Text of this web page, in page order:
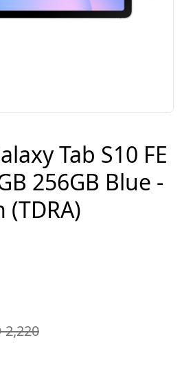
Tab S10 FE
256GB Blue -
(TDRA)
2,220